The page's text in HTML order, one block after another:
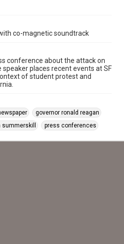
co-magnetic soundtrack
conference about the attack on
places recent events at SF
of student protest and
governor ronald reagan
press conferences